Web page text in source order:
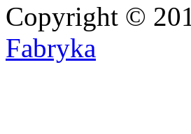
Copyright ©
Fabryka